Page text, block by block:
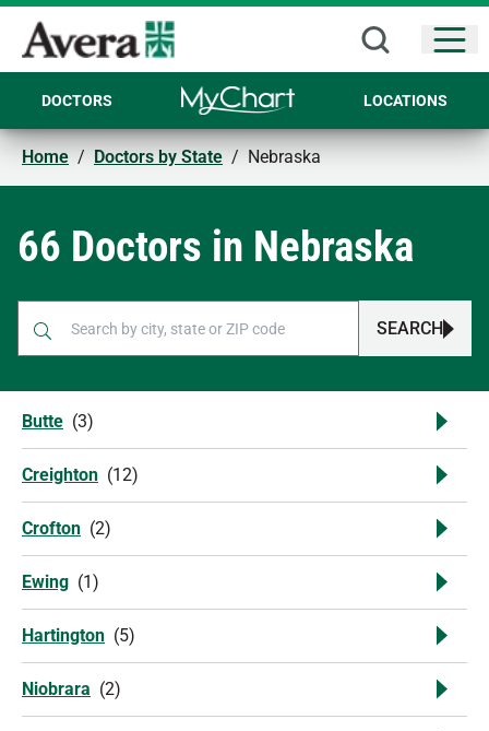
DOCTORS LOCATIONS
Home / Doctors by State / Nebraska
66 Doctors in Nebraska
SEARCH
Butte (3)
Creighton (12)
Crofton (2)
Ewing (1)
Hartington (5)
Niobrara (2)